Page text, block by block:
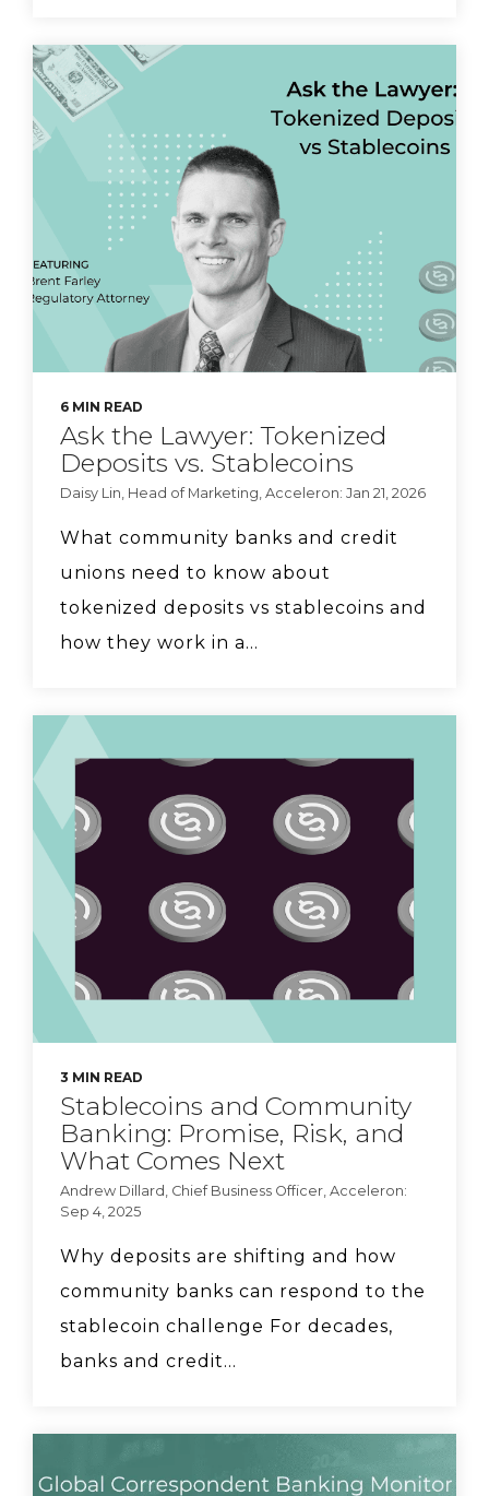
CyberSafe with Sam-E:
Fraud Education
6 MIN READ
Ask the Lawyer: Tokenized
Deposits vs. Stablecoins
Daisy Lin, Head of Marketing, Acceleron: Jan 21, 2026
What community banks and credit
unions need to know about
tokenized deposits vs stablecoins and
how they work in a...
3 MIN READ
Stablecoins and Community
Banking: Promise, Risk, and
What Comes Next
Andrew Dillard, Chief Business Officer, Acceleron:
Sep 4, 2025
Why deposits are shifting and how
community banks can respond to the
stablecoin challenge For decades,
banks and credit...